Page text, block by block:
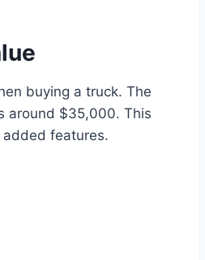
buying a truck. The
around $35,000. This
features.